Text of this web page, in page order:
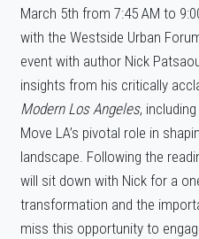
March 5th from 7:45 AM to
with the Westside Urban
event with author Nick
insights from his critically
Modern Los Angeles,
Move LA’s pivotal role in
landscape. Following the
will sit down with Nick for a
transformation and the
miss this opportunity to